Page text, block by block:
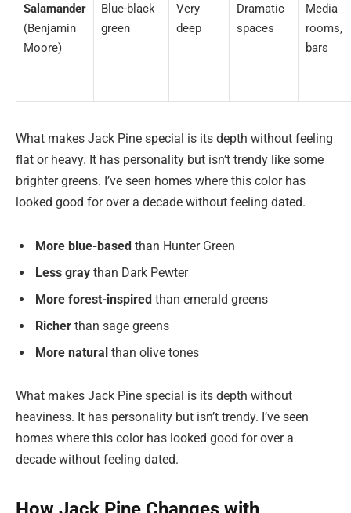
Salamander
(Benjamin
Moore)
Blue-black
green
Very
deep
Dramatic
spaces
Media
rooms,
bars
What makes Jack Pine special is its depth without feeling
flat or heavy. It has personality but isn’t trendy like some
brighter greens. I’ve seen homes where this color has
looked good for over a decade without feeling dated.
More blue-based than Hunter Green
Less gray than Dark Pewter
More forest-inspired than emerald greens
Richer than sage greens
More natural than olive tones
What makes Jack Pine special is its depth without
heaviness. It has personality but isn’t trendy. I’ve seen
homes where this color has looked good for over a
decade without feeling dated.